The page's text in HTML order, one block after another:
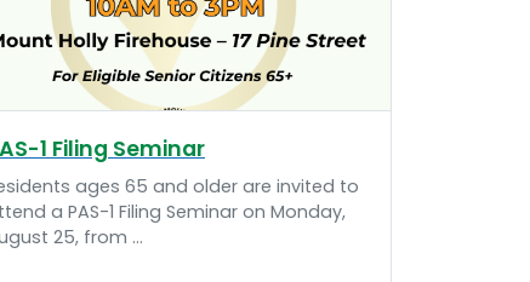
1 Filing Seminar
ages 65 and older are invited to
a PAS-1 Filing Seminar on Monday,
25, from ...